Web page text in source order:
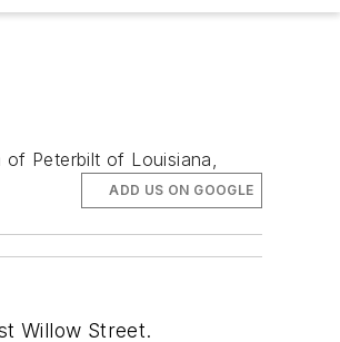
Peterbilt of Louisiana,
ADD US ON GOOGLE
Willow Street.